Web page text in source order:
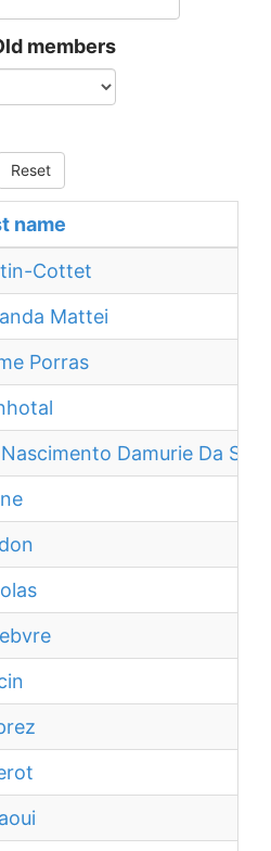
members
Reset
name
Cottet
Mattei
Porras
Damurie Da Silva